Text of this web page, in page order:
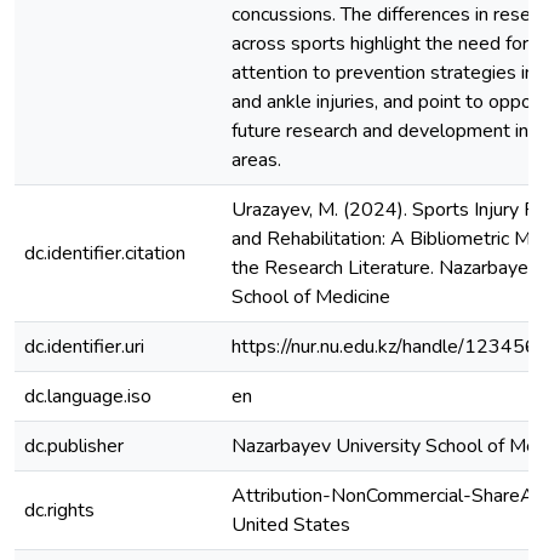
concussions. The differences in
across sports highlight the need for
attention to prevention strategies in
and ankle injuries, and point to
future research and development in
areas.
dc.identifier.citation
Urazayev, M. (2024). Sports Injury
and Rehabilitation: A Bibliometric
the Research Literature.
School of Medicine
dc.identifier.uri
https://nur.nu.edu.kz/handle/
dc.language.iso
en
dc.publisher
Nazarbayev University School of
dc.rights
Attribution-NonCommercial-
United States